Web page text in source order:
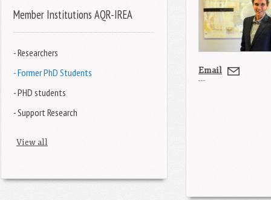
Member Institutions AQR-IREA
- Researchers
- Former PhD Students
- PHD students
- Support Research
View all
Email